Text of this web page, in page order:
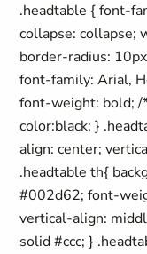
.headtable { font-
collapse: collapse;
border-radius:
font-family: Arial,
font-weight: bold; /
color:black; }
align: center;
.headtable th{
#002d62; font-
vertical-align:
solid #ccc; }